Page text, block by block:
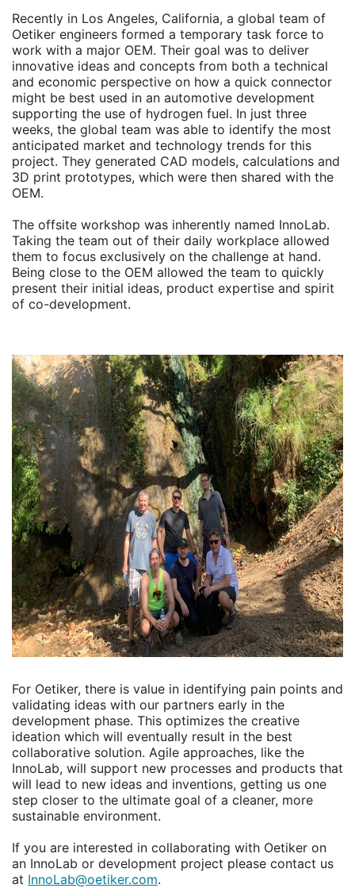
Recently in Los Angeles, California, a global team of
Oetiker engineers formed a temporary task force to
work with a major OEM. Their goal was to deliver
innovative ideas and concepts from both a technical
and economic perspective on how a quick connector
might be best used in an automotive development
supporting the use of hydrogen fuel. In just three
weeks, the global team was able to identify the most
anticipated market and technology trends for this
project. They generated CAD models, calculations and
3D print prototypes, which were then shared with the
OEM.
The offsite workshop was inherently named InnoLab.
Taking the team out of their daily workplace allowed
them to focus exclusively on the challenge at hand.
Being close to the OEM allowed the team to quickly
present their initial ideas, product expertise and spirit
of co-development.
For Oetiker, there is value in identifying pain points and
validating ideas with our partners early in the
development phase. This optimizes the creative
ideation which will eventually result in the best
collaborative solution. Agile approaches, like the
InnoLab, will support new processes and products that
will lead to new ideas and inventions, getting us one
step closer to the ultimate goal of a cleaner, more
sustainable environment.
If you are interested in collaborating with Oetiker on
an InnoLab or development project please contact us
at InnoLab@oetiker.com.